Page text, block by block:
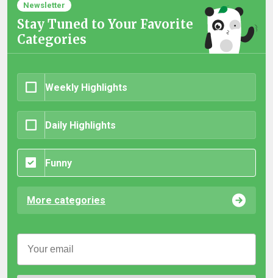
Newsletter
Stay Tuned to Your Favorite
Categories
Weekly Highlights
Daily Highlights
Funny
More categories